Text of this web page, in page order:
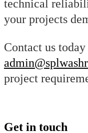
technical
your projects
Contact us today
project
Get in touch